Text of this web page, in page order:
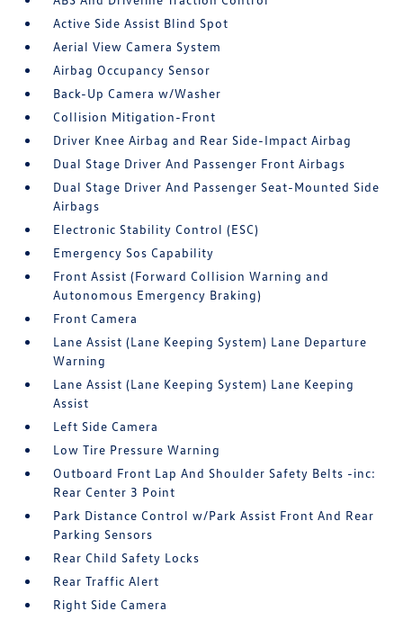
Active Side Assist Blind Spot
Aerial View Camera System
Airbag Occupancy Sensor
Back-Up Camera w/Washer
Collision Mitigation-Front
Driver Knee Airbag and Rear Side-Impact Airbag
Dual Stage Driver And Passenger Front Airbags
Dual Stage Driver And Passenger Seat-Mounted Side
Airbags
Electronic Stability Control (ESC)
Emergency Sos Capability
Front Assist (Forward Collision Warning and
Autonomous Emergency Braking)
Front Camera
Lane Assist (Lane Keeping System) Lane Departure
Warning
Lane Assist (Lane Keeping System) Lane Keeping
Assist
Left Side Camera
Low Tire Pressure Warning
Outboard Front Lap And Shoulder Safety Belts -inc:
Rear Center 3 Point
Park Distance Control w/Park Assist Front And Rear
Parking Sensors
Rear Child Safety Locks
Rear Traffic Alert
Right Side Camera